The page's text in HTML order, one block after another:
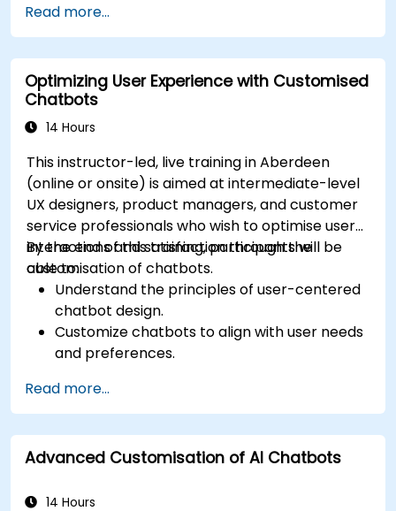
solutions.
Deploy chatbots to various channels and
platforms.
Analyze chatbot performance and user
interaction.
Integrate chatbots with existing systems
Read more...
Optimizing User Experience with Customised
Chatbots
14 Hours
This instructor-led, live training in Aberdeen
(online or onsite) is aimed at intermediate-level
UX designers, product managers, and customer
service professionals who wish to optimise user
interactions and satisfaction through the
customisation of chatbots.
By the end of this training, participants will be
able to:
Understand the principles of user-centered
chatbot design.
Customize chatbots to align with user needs
and preferences.
user interaction.
Utilize analytics to measure and improve
chatbot performance.
Integrate chatbots into existing customer
Ensure a consistent and engaging user
Read more...
Advanced Customisation of AI Chatbots
14 Hours